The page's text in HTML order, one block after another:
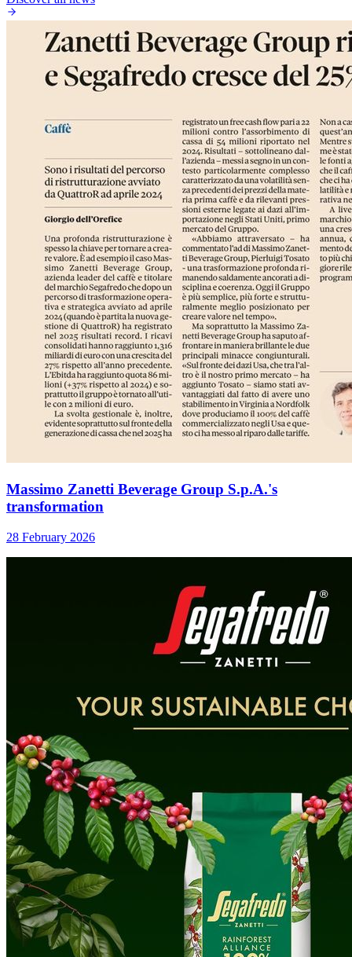
Massimo Zanetti Beverage Group S.p.A.'s
transformation
28 February 2026